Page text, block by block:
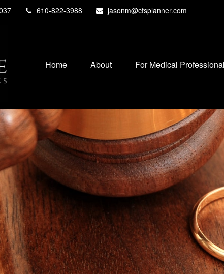
610-822-3988 jasonm@cfsplanner.com
Home About For Medical